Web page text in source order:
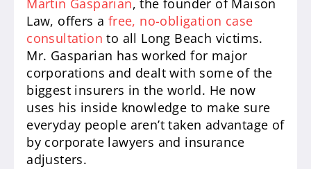
Martin Gasparian, the founder of Maison
Law, offers a free, no-obligation case
consultation to all Long Beach victims.
Mr. Gasparian has worked for major
corporations and dealt with some of the
biggest insurers in the world. He now
uses his inside knowledge to make sure
everyday people aren’t taken advantage of
by corporate lawyers and insurance
adjusters.